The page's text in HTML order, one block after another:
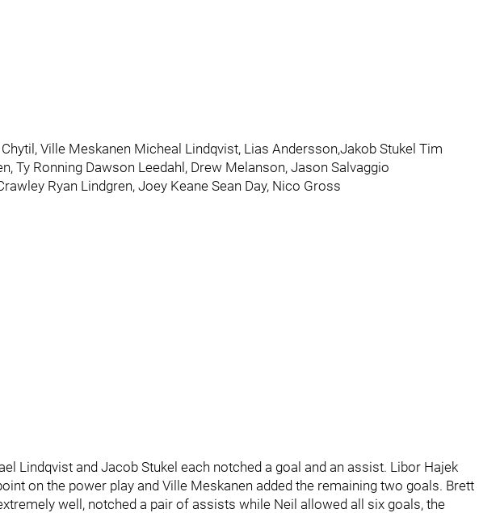
Ville Meskanen Micheal Lindqvist, Lias Andersson,Jakob Stukel Tim
Ty Ronning Dawson Leedahl, Drew Melanson, Jason Salvaggio
Ryan Lindgren, Joey Keane Sean Day, Nico Gross
Lindqvist and Jacob Stukel each notched a goal and an assist. Libor Hajek
on the power play and Ville Meskanen added the remaining two goals. Brett
well, notched a pair of assists while Neil allowed all six goals, the